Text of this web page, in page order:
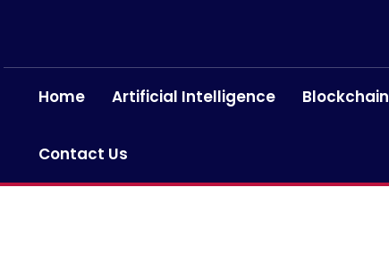
Home Artificial Intelligence Blockchain
Contact Us